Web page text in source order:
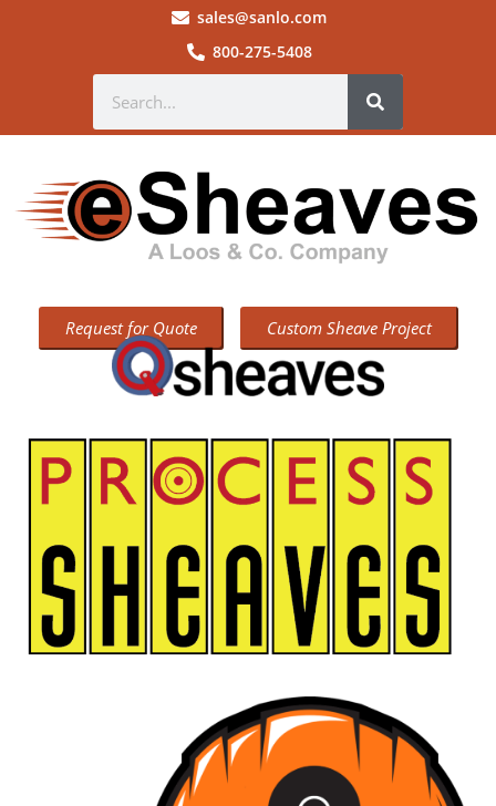
sales@sanlo.com
800-275-5408
Request for Quote Custom Sheave Project